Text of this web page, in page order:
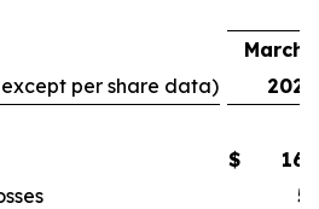
March
per share data)
2026
$